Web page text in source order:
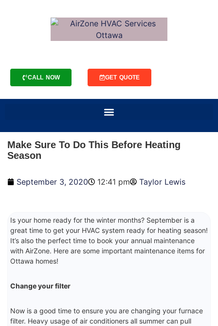
CALL NOW GET QUOTE
Make Sure To Do This Before Heating
Season
September 3, 2020 12:41 pm Taylor Lewis
Is your home ready for the winter months? September is a
great time to get your HVAC system ready for heating season!
It’s also the perfect time to book your annual maintenance
with AirZone. Here are some important maintenance items for
Ottawa homes!
Change your filter
Now is a good time to ensure you are changing your furnace
filter. Heavy usage of air conditioners all summer can pull